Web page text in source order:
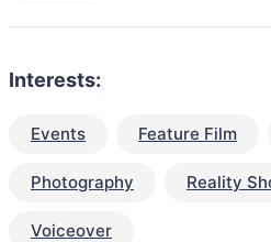
Interests:
Events Feature Film
Photography Reality
Voiceover